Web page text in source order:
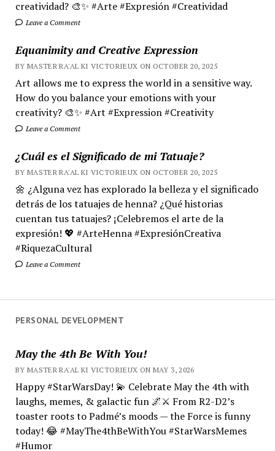
creatividad? 🎨✨ #Arte #Expresión #Creatividad
Leave a Comment
Equanimity and Creative Expression
BY MASTER RA'AL KI VICTORIEUX ON OCTOBER 20, 2025
Art allows me to express the world in a sensitive way.
How do you balance your emotions with your
creativity? 🎨✨ #Art #Expression #Creativity
Leave a Comment
¿Cuál es el Significado de mi Tatuaje?
BY MASTER RA'AL KI VICTORIEUX ON OCTOBER 20, 2025
🌼 ¿Alguna vez has explorado la belleza y el significado
detrás de los tatuajes de henna? ¿Qué historias
cuentan tus tatuajes? ¡Celebremos el arte de la
expresión! 💖 #ArteHenna #ExpresiónCreativa
#RiquezaCultural
Leave a Comment
PERSONAL DEVELOPMENT
May the 4th Be With You!
BY MASTER RA'AL KI VICTORIEUX ON MAY 3, 2026
Happy #StarWarsDay! 💫 Celebrate May the 4th with
laughs, memes, & galactic fun 🌌⚔️ From R2-D2’s
toaster roots to Padmé’s moods — the Force is funny
today! 😂 #MayThe4thBeWithYou #StarWarsMemes
#Humor